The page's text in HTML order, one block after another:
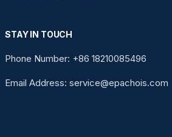
STAY IN TOUCH
Phone Number: +86 18210085496
Email Address: service@epachois.com